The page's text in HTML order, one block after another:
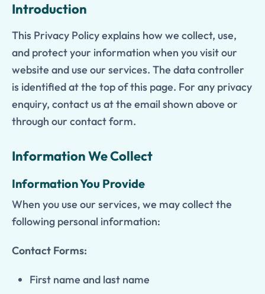
Introduction
This Privacy Policy explains how we collect, use,
and protect your information when you visit our
website and use our services. The data controller
is identified at the top of this page. For any privacy
enquiry, contact us at the email shown above or
through our contact form.
Information We Collect
Information You Provide
When you use our services, we may collect the
following personal information:
Contact Forms:
First name and last name